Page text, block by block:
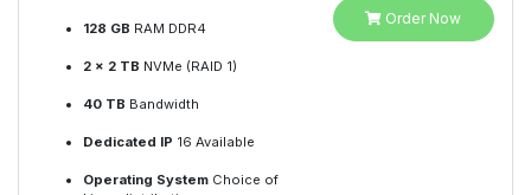
128 GB RAM DDR4
2 x 2 TB NVMe (RAID 1)
40 TB Bandwidth
Dedicated IP 16 Available
Operating System Choice of
Order Now